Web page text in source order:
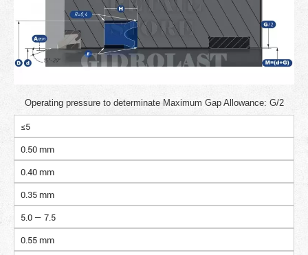
Operating pressure to determinate Maximum Gap Allowance: G/2
≤5
0.50 mm
0.40 mm
0.35 mm
5.0 — 7.5
0.55 mm